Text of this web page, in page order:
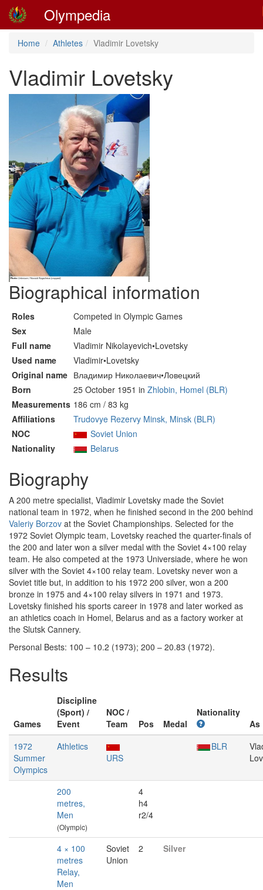
Olympedia
Home Athletes Vladimir Lovetsky
Vladimir Lovetsky
Biographical information
Roles
Competed in Olympic Games
Sex
Male
Full name
Vladimir Nikolayevich•Lovetsky
Used name
Vladimir•Lovetsky
Original name Владимир Николаевич•Ловецкий
Born
25 October 1951 in Zhlobin, Homel (BLR)
Measurements 186 cm / 83 kg
Affiliations
Trudovye Rezervy Minsk, Minsk (BLR)
NOC
Soviet Union
Nationality
Belarus
Biography
A 200 metre specialist, Vladimir Lovetsky made the Soviet
national team in 1972, when he finished second in the 200 behind
Valeriy Borzov at the Soviet Championships. Selected for the
1972 Soviet Olympic team, Lovetsky reached the quarter-finals of
the 200 and later won a silver medal with the Soviet 4×100 relay
team. He also competed at the 1973 Universiade, where he won
silver with the Soviet 4×100 relay team. Lovetsky never won a
Soviet title but, in addition to his 1972 200 silver, won a 200
bronze in 1975 and 4×100 relay silvers in 1971 and 1973.
Lovetsky finished his sports career in 1978 and later worked as
an athletics coach in Homel, Belarus and as a factory worker at
the Slutsk Cannery.
Personal Bests: 100 – 10.2 (1973); 200 – 20.83 (1972).
Results
Games
Discipline
(Sport) /
Event
NOC /
Team
Pos Medal
Nationality
As
1972
Summer
Olympics
Athletics
URS
BLR
200
metres,
Men
(Olympic)
4
h4
r2/4
4 × 100
metres
Relay,
Men
Soviet
Union
2 Silver